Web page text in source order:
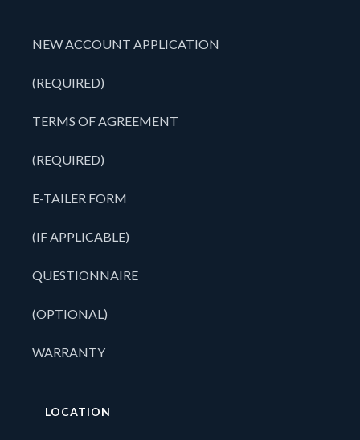
NEW ACCOUNT APPLICATION
(REQUIRED)
TERMS OF AGREEMENT
(REQUIRED)
E-TAILER FORM
(IF APPLICABLE)
QUESTIONNAIRE
(OPTIONAL)
WARRANTY
LOCATION